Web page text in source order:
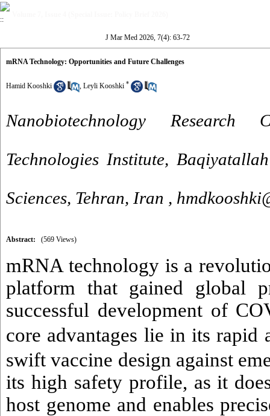
J Mar Med 2026, 7(4): 63-72
mRNA Technology: Opportunities and Future Challenges
Hamid Kooshki , Leyli Kooshki *
Nanobiotechnology
Technologies Institute,
Sciences, Tehran, Iran ,
Abstract: (569 Views)
mRNA technology is a
platform that gained global
successful development of
core advantages lie in its rapid
swift vaccine design against
its high safety profile, as it
host genome and enables